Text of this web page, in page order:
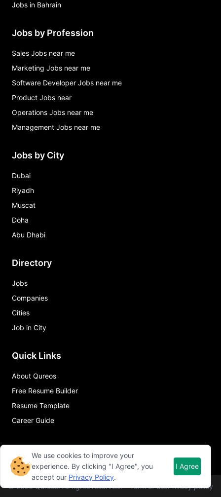
Jobs in Bahrain
Jobs by Profession
Sales Jobs near me
Marketing Jobs near me
Software Developer Jobs near me
Product Jobs near
Operations Jobs near me
Management Jobs near me
Jobs by City
Dubai
Riyadh
Muscat
Doha
Abu Dhabi
Directory
Jobs
Companies
Cities
Job in City
Quick Links
About Qureos
Free Resume Builder
Resume Template
Career Guide
©2026Qureos. All rights reserved. Term of usePrivacy policy
We use cookies to improve your
experience. By clicking "I Agree", you
accept our Privacy Policy.
I Agree